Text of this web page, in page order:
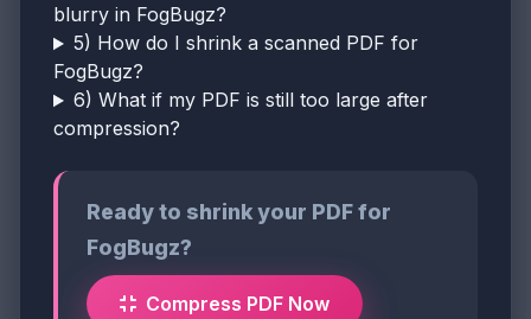
blurry in FogBugz?
5) How do I shrink a scanned PDF for
FogBugz?
6) What if my PDF is still too large after
compression?
Ready to shrink your PDF for
FogBugz?
Compress PDF Now